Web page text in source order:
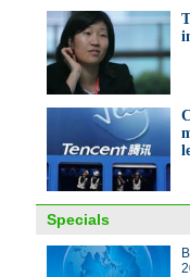
Top 10 most profitable
listed companies
Amazing artworks in
Specials